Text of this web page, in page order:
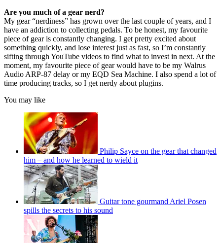
Are you much of a gear nerd?
My gear “nerdiness” has grown over the last couple of years, and I
have an addiction to collecting pedals. To be honest, my favourite
piece of gear is constantly changing. I get pretty excited about
something quickly, and lose interest just as fast, so I’m constantly
sifting through YouTube videos to find what to invest in next. At the
moment, my favourite piece of gear would have to be my Walrus
Audio ARP-87 delay or my EQD Sea Machine. I also spend a lot of
time producing tracks, so I get nerdy about plugins.
You may like
Philip Sayce on the gear that changed
him – and how he learned to wield it
Guitar tone gourmand Ariel Posen
spills the secrets to his sound